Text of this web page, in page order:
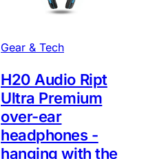
Gear & Tech
H20 Audio Ript
Ultra Premium
over-ear
headphones -
hanging with the